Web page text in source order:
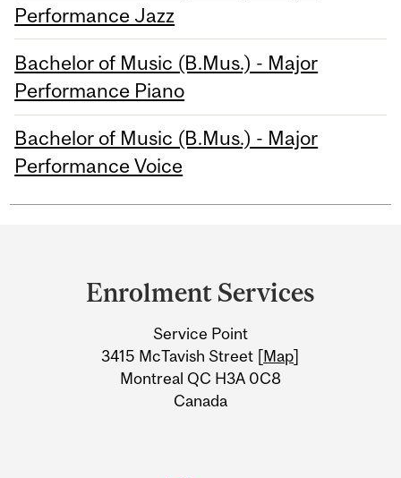
Performance Jazz
Bachelor of Music (B.Mus.) - Major
Performance Piano
Bachelor of Music (B.Mus.) - Major
Performance Voice
Information
Enrolment Services
Service Point
3415 McTavish Street [Map]
Montreal QC H3A 0C8
Canada